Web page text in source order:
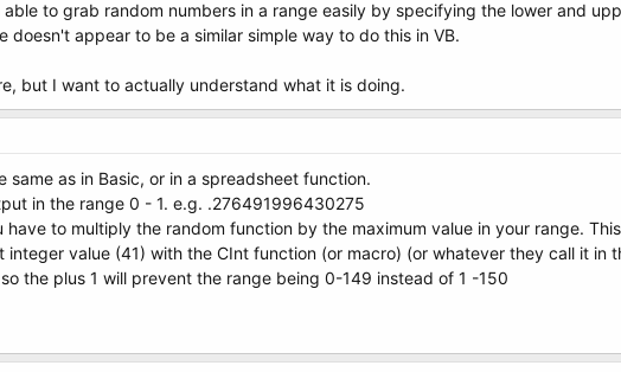
to grab random numbers in a range easily by specifying the lower and
appear to be a similar simple way to do this in VB.
but I want to actually understand what it is doing.
as in Basic, or in a spreadsheet function.
in the range 0 - 1. e.g. .276491996430275
to multiply the random function by the maximum value in your range.
value (41) with the CInt function (or macro) (or whatever they call it in
the plus 1 will prevent the range being 0-149 instead of 1 -150